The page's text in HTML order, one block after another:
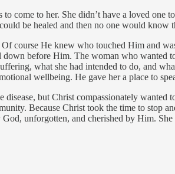
to come to her. She didn’t have a loved
be healed and then no one would know
Of course He knew who touched Him and
down before Him. The woman who
what she had intended to do, and
wellbeing. He gave her a place to
but Christ compassionately
Because Christ took the time to stop
unforgotten, and cherished by Him.